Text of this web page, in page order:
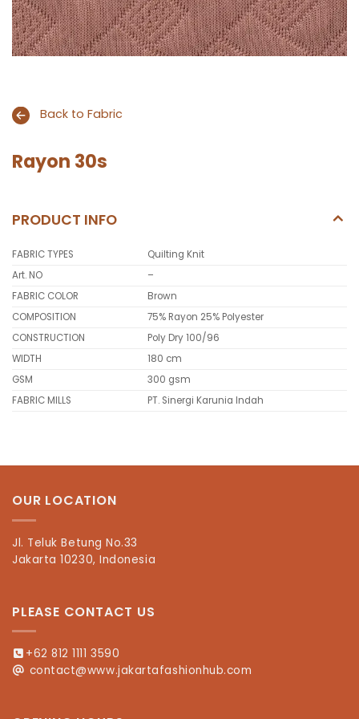
Back to Fabric
Rayon 30s
PRODUCT INFO
FABRIC TYPES
Quilting Knit
Art. NO
–
FABRIC COLOR
Brown
COMPOSITION
75% Rayon 25% Polyester
CONSTRUCTION
Poly Dry 100/96
WIDTH
180 cm
GSM
300 gsm
FABRIC MILLS
PT. Sinergi Karunia Indah
OUR LOCATION
Jl. Teluk Betung No.33
Jakarta 10230, Indonesia
PLEASE CONTACT US
+62 812 1111 3590
contact@www.jakartafashionhub.com